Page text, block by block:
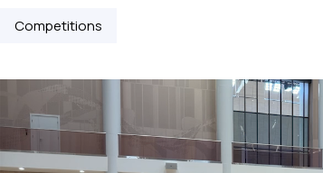
Competitions